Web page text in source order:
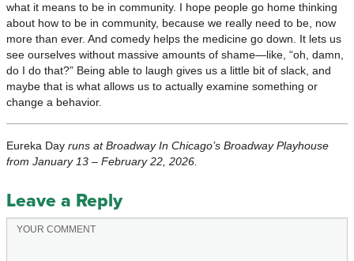
what it means to be in community. I hope people go home thinking
about how to be in community, because we really need to be, now
more than ever. And comedy helps the medicine go down. It lets us
see ourselves without massive amounts of shame—like, “oh, damn,
do I do that?” Being able to laugh gives us a little bit of slack, and
maybe that is what allows us to actually examine something or
change a behavior.
Eureka Day runs at Broadway In Chicago’s Broadway Playhouse
from January 13 – February 22, 2026.
Leave a Reply